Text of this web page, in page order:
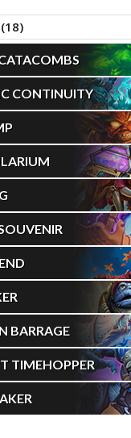
CONTINUITY
BARRAGE
TIMEHOPPER